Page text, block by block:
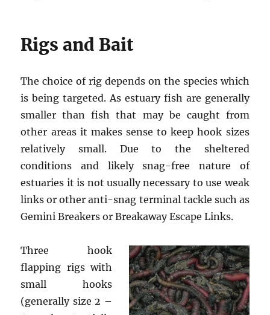
Rigs and Bait
The choice of rig depends on the species which
is being targeted. As estuary fish are generally
smaller than fish that may be caught from
other areas it makes sense to keep hook sizes
relatively small. Due to the sheltered
conditions and likely snag-free nature of
estuaries it is not usually necessary to use weak
links or other anti-snag terminal tackle such as
Gemini Breakers or Breakaway Escape Links.
Three hook
flapping rigs with
small hooks
(generally size 2 –